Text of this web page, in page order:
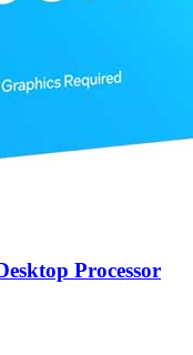
Processor